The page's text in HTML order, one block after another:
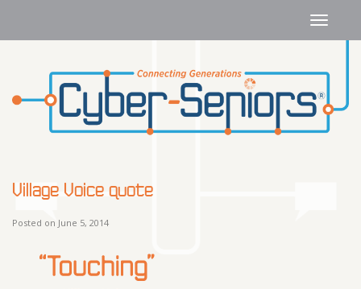
Village Voice quote
Posted on June 5, 2014